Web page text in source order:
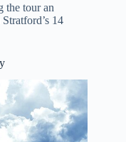
the tour an
14